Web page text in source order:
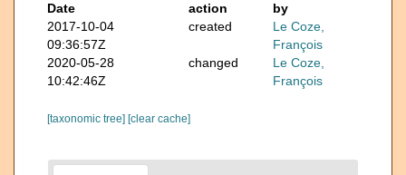
Date
action
by
2017-10-04
09:36:57Z
created
Le Coze,
François
2020-05-28
10:42:46Z
changed
Le Coze,
François
[taxonomic tree] [clear cache]